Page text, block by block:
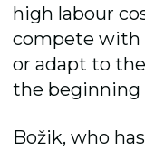
high labour
compete with
or adapt to
the beginning
Božik, who